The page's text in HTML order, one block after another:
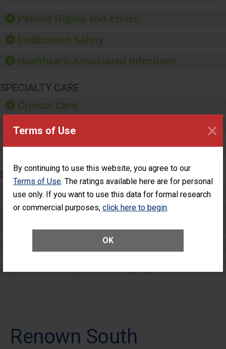
Terms of Use
By continuing to use this website, you agree to our
Terms of Use. The ratings available here are for personal
use only. If you want to use this data for formal research
or commercial purposes, click here to begin.
OK
×
offer training and
education, and provide
paper towels, soap
sanitizer.
Patient Rights and Ethics
Medication Safety
Healthcare-Associated Infections
SPECIALTY CARE
Critical Care
Pediatric Care
Maternity Care
SURGERY
Complex Adult Surgery
Care for Elective Outpatient Surgery
Elective Outpatient Surgery - Adult
Renown South